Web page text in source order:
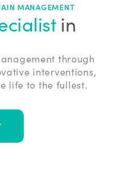
MANAGEMENT
in
through
interventions,
life to the fullest.